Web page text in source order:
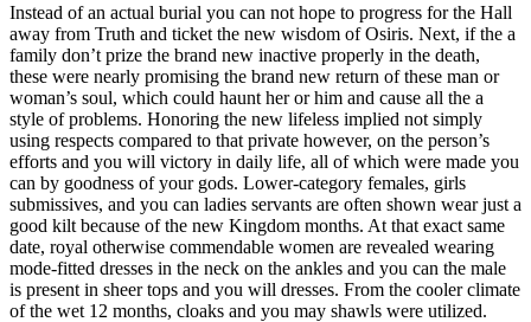
Instead of an actual burial you can not hope to progress for the Hall
away from Truth and ticket the new wisdom of Osiris. Next, if the a
family don’t prize the brand new inactive properly in the death,
these were nearly promising the brand new return of these man or
woman’s soul, which could haunt her or him and cause all the a
style of problems. Honoring the new lifeless implied not simply
using respects compared to that private however, on the person’s
efforts and you will victory in daily life, all of which were made you
can by goodness of your gods. Lower-category females, girls
submissives, and you can ladies servants are often shown wear just a
good kilt because of the new Kingdom months. At that exact same
date, royal otherwise commendable women are revealed wearing
mode-fitted dresses in the neck on the ankles and you can the male
is present in sheer tops and you will dresses. From the cooler climate
of the wet 12 months, cloaks and you may shawls were utilized.